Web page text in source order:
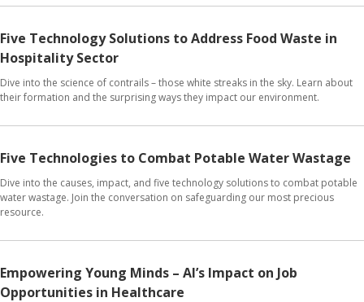
Five Technology Solutions to Address Food Waste in
Hospitality Sector
Dive into the science of contrails – those white streaks in the sky. Learn about
their formation and the surprising ways they impact our environment.
Five Technologies to Combat Potable Water Wastage
Dive into the causes, impact, and five technology solutions to combat potable
water wastage. Join the conversation on safeguarding our most precious
resource.
Empowering Young Minds – AI’s Impact on Job
Opportunities in Healthcare